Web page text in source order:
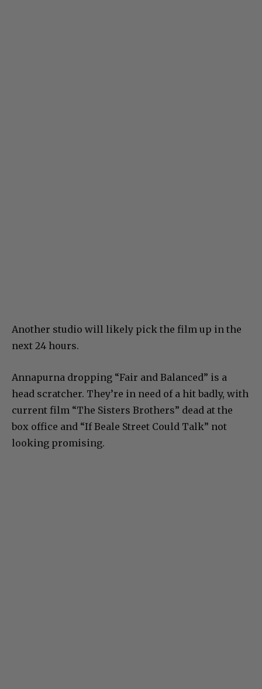
Another studio will likely pick the film up in the
next 24 hours.
Annapurna dropping “Fair and Balanced” is a
head scratcher. They’re in need of a hit badly, with
current film “The Sisters Brothers” dead at the
box office and “If Beale Street Could Talk” not
looking promising.